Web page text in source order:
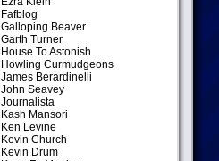
Fafblog
Galloping Beaver
Garth Turner
House To Astonish
Howling Curmudgeons
James Berardinelli
John Seavey
Journalista
Kash Mansori
Ken Levine
Kevin Church
Kevin Drum